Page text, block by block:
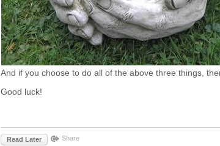
And if you choose to do all of the above three things,
Good luck!
Read Later Share